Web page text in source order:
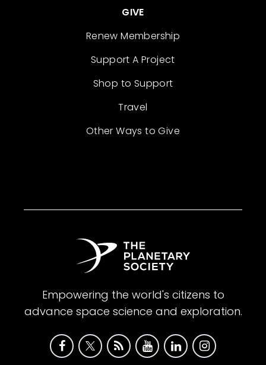
GIVE
Renew Membership
Support A Project
Shop to Support
Travel
Other Ways to Give
Empowering the world's citizens to
advance space science and exploration.